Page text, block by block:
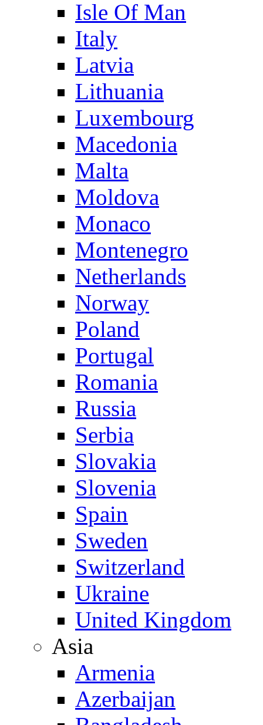
Isle Of Man
Italy
Latvia
Lithuania
Luxembourg
Macedonia
Malta
Moldova
Monaco
Montenegro
Netherlands
Norway
Poland
Portugal
Romania
Russia
Serbia
Slovakia
Slovenia
Spain
Sweden
Switzerland
Ukraine
United Kingdom
Asia
Armenia
Azerbaijan